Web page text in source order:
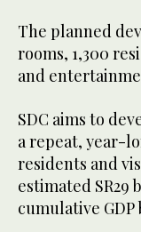
The planned
rooms, 1,300
and
SDC aims to
a repeat, year-
residents and
estimated SR29
cumulative GDP